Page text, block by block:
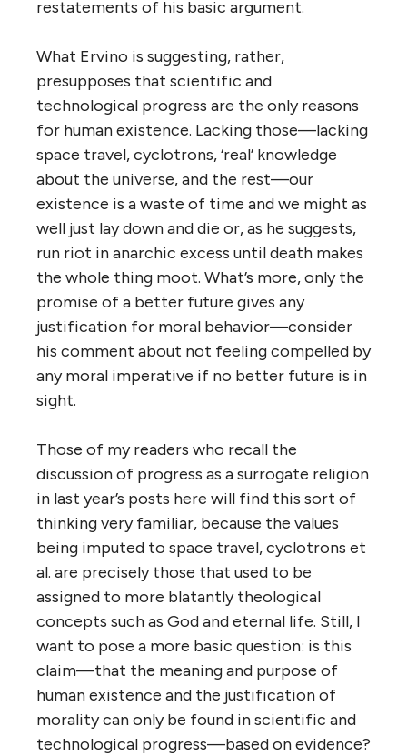
restatements of his basic argument.
What Ervino is suggesting, rather,
presupposes that scientific and
technological progress are the only reasons
for human existence. Lacking those—lacking
space travel, cyclotrons, ‘real’ knowledge
about the universe, and the rest—our
existence is a waste of time and we might as
well just lay down and die or, as he suggests,
run riot in anarchic excess until death makes
the whole thing moot. What’s more, only the
promise of a better future gives any
justification for moral behavior—consider
his comment about not feeling compelled by
any moral imperative if no better future is in
sight.
Those of my readers who recall the
discussion of progress as a surrogate religion
in last year’s posts here will find this sort of
thinking very familiar, because the values
being imputed to space travel, cyclotrons et
al. are precisely those that used to be
assigned to more blatantly theological
concepts such as God and eternal life. Still, I
want to pose a more basic question: is this
claim—that the meaning and purpose of
human existence and the justification of
morality can only be found in scientific and
technological progress—based on evidence?